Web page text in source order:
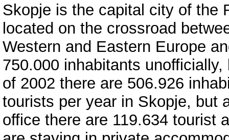
Skopje is the capital city of the
located on the crossroad
Western and Eastern Europe
750.000 inhabitants
of 2002 there are 506.926
tourists per year in Skopje, but
office there are 119.634 tourist